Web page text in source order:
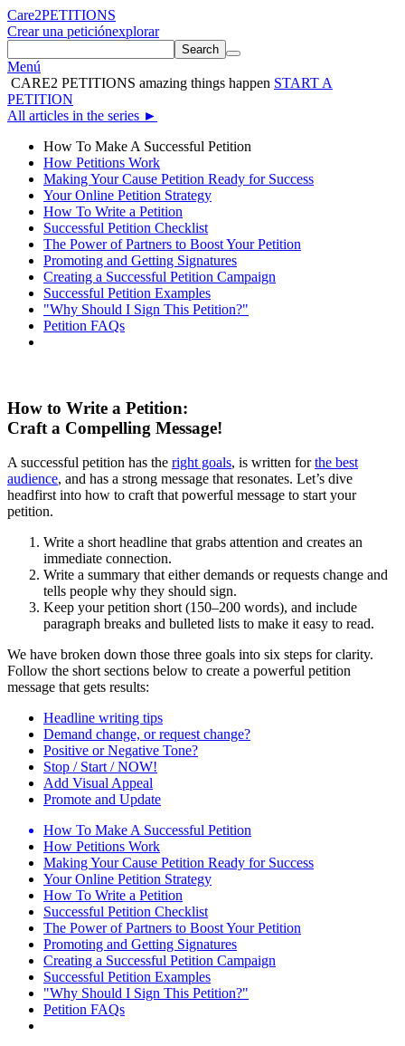
Care2PETITIONS
Crear una peticiónexplorar
Search
Menú
CARE2 PETITIONS amazing things happen START A
PETITION
All articles in the series ►
How To Make A Successful Petition
How Petitions Work
Making Your Cause Petition Ready for Success
Your Online Petition Strategy
How To Write a Petition
Successful Petition Checklist
The Power of Partners to Boost Your Petition
Promoting and Getting Signatures
Creating a Successful Petition Campaign
Successful Petition Examples
"Why Should I Sign This Petition?"
Petition FAQs
How to Write a Petition:
Craft a Compelling Message!
A successful petition has the right goals, is written forthe best
audience, and has a strong message that resonates. Let’s dive
headfirst into how to craft that powerful message to start your
petition.
Write a short headline that grabs attention and creates an
immediate connection.
Write a summary that either demands or requests change and
tells people why they should sign.
Keep your petition short (150–200 words), and include
paragraph breaks and bulleted lists to make it easy to read.
We have broken down those three goals into six steps for clarity.
Follow the short sections below to create a powerful petition
message that gets results:
Headline writing tips
Demand change, or request change?
Positive or Negative Tone?
Stop / Start / NOW!
Add Visual Appeal
Promote and Update
How To Make A Successful Petition
How Petitions Work
Making Your Cause Petition Ready for Success
Your Online Petition Strategy
How To Write a Petition
Successful Petition Checklist
The Power of Partners to Boost Your Petition
Promoting and Getting Signatures
Creating a Successful Petition Campaign
Successful Petition Examples
"Why Should I Sign This Petition?"
Petition FAQs